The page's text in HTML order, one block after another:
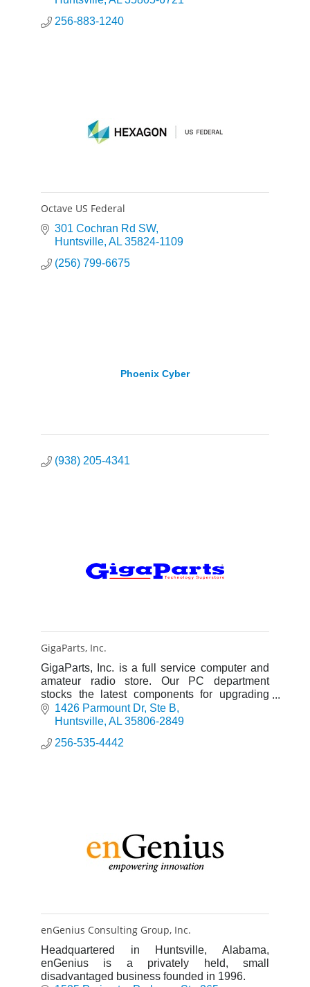
256-883-1240
Octave US Federal
301 Cochran Rd SW
Huntsville AL 35824-1109
(256) 799-6675
Phoenix Cyber
(938) 205-4341
GigaParts, Inc.
GigaParts, Inc. is a full service computer and
amateur radio store. Our PC department
stocks the latest components for upgrading
your PC, building your own PC, or having us
build one for you.
1426 Parmount Dr Ste B
Huntsville AL 35806-2849
256-535-4442
enGenius Consulting Group, Inc.
Headquartered in Huntsville, Alabama,
enGenius is a privately held, small
disadvantaged business founded in 1996.